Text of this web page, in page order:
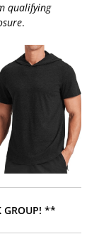
qualifying
.
GROUP! **